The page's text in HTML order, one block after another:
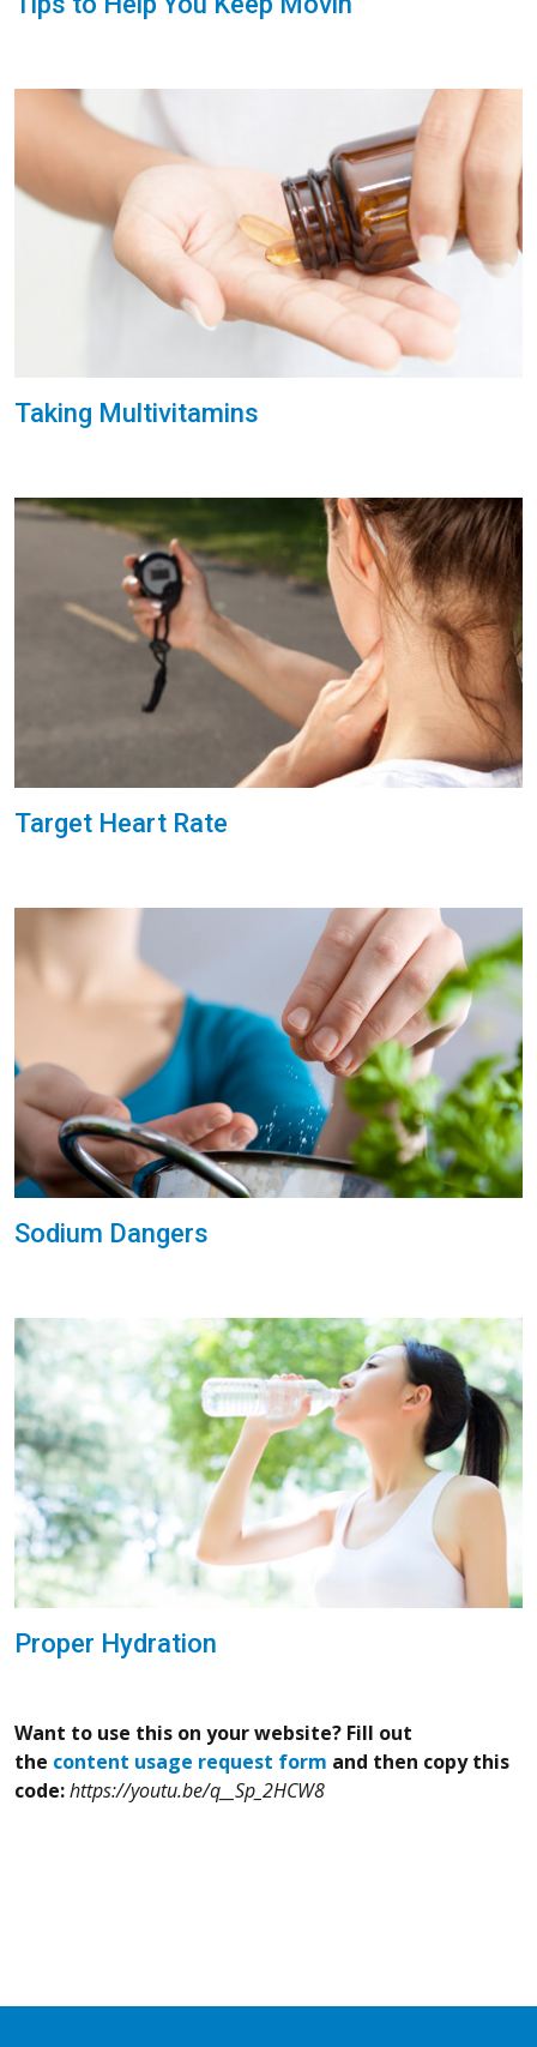
Taking Multivitamins
Target Heart Rate
Sodium Dangers
Proper Hydration
Want to use this on your website? Fill out
the content usage request form and then copy this
code:https://youtu.be/q__Sp_2HCW8